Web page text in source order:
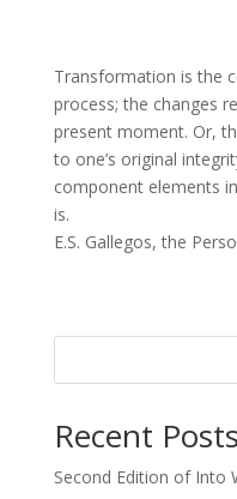
Transformation is the
process; the changes
present moment. Or,
to one’s original
component elements
is.
E.S. Gallegos, the
Recent Posts
Second Edition of Into